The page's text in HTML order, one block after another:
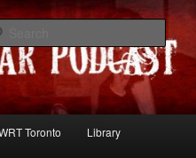
Between the States
Toronto Library